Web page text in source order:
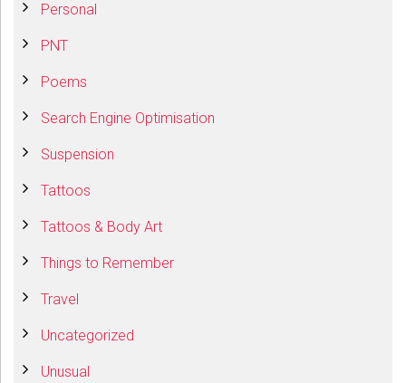
Personal
PNT
Poems
Search Engine Optimisation
Suspension
Tattoos
Tattoos & Body Art
Things to Remember
Travel
Uncategorized
Unusual